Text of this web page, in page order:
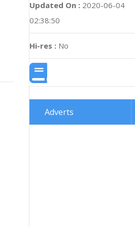
Updated On : 2020-06-04
02:38:50
Hi-res : No
Adverts